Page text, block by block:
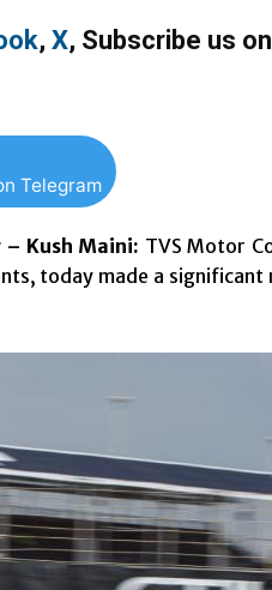
, X, Subscribe us on
Telegram
– Kush Maini: TVS Motor
today made a